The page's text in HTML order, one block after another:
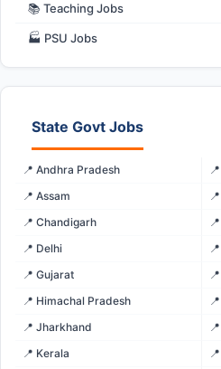
📚 Teaching Jobs
🏭 PSU Jobs
State Govt Jobs
📍 Andhra Pradesh
📍 Assam
📍 Chandigarh
📍 Delhi
📍 Gujarat
📍 Himachal Pradesh
📍 Jharkhand
📍 Kerala